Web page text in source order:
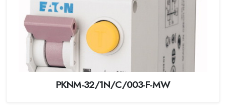
PKNM-32/1N/C/003-F-MW